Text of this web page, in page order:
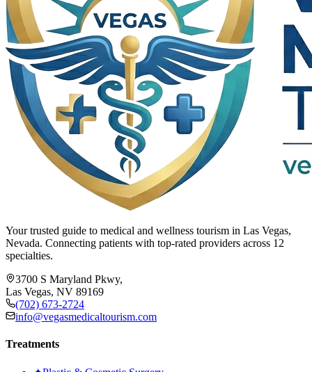
Your trusted guide to medical and wellness tourism in Las Vegas,
Nevada. Connecting patients with top-rated providers across 12
specialties.
3700 S Maryland Pkwy,
Las Vegas, NV 89169
(702) 673-2724
info@vegasmedicaltourism.com
Treatments